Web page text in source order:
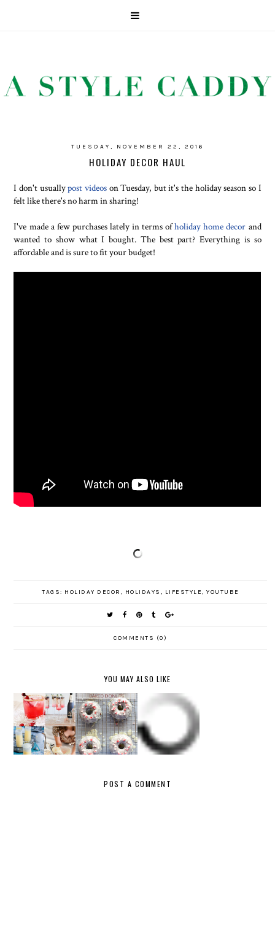
TUESDAY, NOVEMBER 22, 2016
HOLIDAY DECOR HAUL
I don't usuallypost videoson Tuesday, but it's the holiday season so I
felt like there's no harm in sharing!
I've made a few purchases lately in terms ofholiday home decor and
wanted to show what I bought. The best part? Everything is so
affordable and is sure to fit your budget!
TAGS: HOLIDAY DECOR , HOLIDAYS , LIFESTYLE, YOUTUBE
COMMENTS (0)
YOU MAY ALSO LIKE
NEW
YEAR'S
EVE
MENU
CHOCOLAT
E
PEPPERM
INT
BAKED
DONUTS
POST A COMMENT